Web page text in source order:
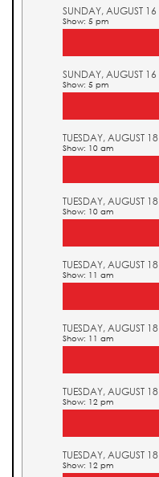
SUNDAY, AUGUST 16
Show: 5 pm
SUNDAY, AUGUST 16
Show: 5 pm
TUESDAY, AUGUST 18
Show: 10 am
TUESDAY, AUGUST 18
Show: 10 am
TUESDAY, AUGUST 18
Show: 11 am
TUESDAY, AUGUST 18
Show: 11 am
TUESDAY, AUGUST 18
Show: 12 pm
TUESDAY, AUGUST 18
Show: 12 pm